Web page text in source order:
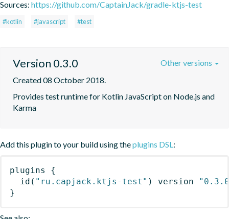
Sources: https://github.com/CaptainJack/gradle-ktjs-test
#kotlin #javascript #test
Version 0.3.0
Created 08 October 2018.
Provides test runtime for Kotlin JavaScript on Node.js and
Karma
Other versions
Add this plugin to your build using theplugins DSL:
plugins
{
id ( "ru.capjack.ktjs-test" ) version
}